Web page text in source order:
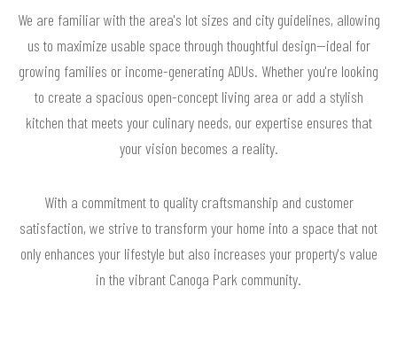
We are familiar with the area's lot sizes and city guidelines, allowing
us to maximize usable space through thoughtful design—ideal for
growing families or income-generating ADUs. Whether you're looking
to create a spacious open-concept living area or add a stylish
kitchen that meets your culinary needs, our expertise ensures that
your vision becomes a reality.
With a commitment to quality craftsmanship and customer
satisfaction, we strive to transform your home into a space that not
only enhances your lifestyle but also increases your property's value
in the vibrant Canoga Park community.